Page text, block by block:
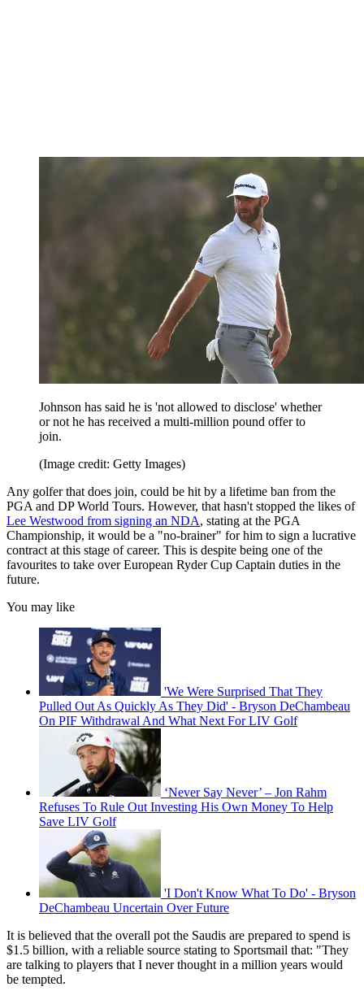
Johnson has said he is 'not allowed to disclose' whether
or not he has received a multi-million pound offer to
join.
(Image credit: Getty Images)
Any golfer that does join, could be hit by a lifetime ban from the
PGA and DP World Tours. However, that hasn't stopped the likes of
Lee Westwood from signing an NDA, stating at the PGA
Championship, it would be a "no-brainer" for him to sign a lucrative
contract at this stage of career. This is despite being one of the
favourites to take over European Ryder Cup Captain duties in the
future.
You may like
'We Were Surprised That They
Pulled Out As Quickly As They Did' - Bryson DeChambeau
On PIF Withdrawal And What Next For LIV Golf
‘Never Say Never’ – Jon Rahm
Refuses To Rule Out Investing His Own Money To Help
Save LIV Golf
'I Don't Know What To Do' - Bryson
DeChambeau Uncertain Over Future
It is believed that the overall pot the Saudis are prepared to spend is
$1.5 billion, with a reliable source stating to Sportsmail that: "They
are talking to players that I never thought in a million years would
be tempted.